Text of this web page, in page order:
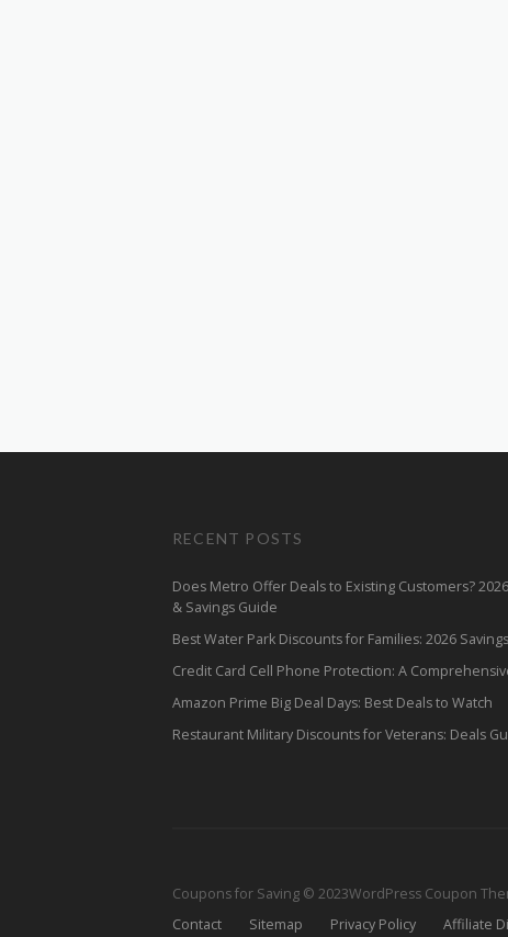
RECENT POSTS
Does Metro Offer Deals to Existing Customers?
& Savings Guide
Best Water Park Discounts for Families: 2026
Credit Card Cell Phone Protection: A
Amazon Prime Big Deal Days: Best Deals to Watch
Restaurant Military Discounts for Veterans: Deals
Coupons for Saving © 2023WordPress Coupon
Contact
Sitemap Privacy Policy Affiliate